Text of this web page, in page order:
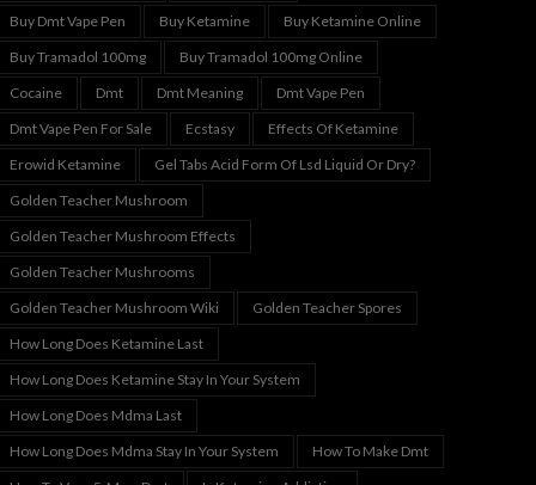
Buy Dmt Vape Pen
Buy Ketamine
Buy Ketamine Online
Buy Tramadol 100mg
Buy Tramadol 100mg Online
Cocaine
Dmt Dmt Meaning
Dmt Vape Pen
Dmt Vape Pen For Sale
Ecstasy
Effects Of Ketamine
Erowid Ketamine
Gel Tabs Acid Form Of Lsd Liquid Or Dry?
Golden Teacher Mushroom
Golden Teacher Mushroom Effects
Golden Teacher Mushrooms
Golden Teacher Mushroom Wiki
Golden Teacher Spores
How Long Does Ketamine Last
How Long Does Ketamine Stay In Your System
How Long Does Mdma Last
How Long Does Mdma Stay In Your System
How To Make Dmt